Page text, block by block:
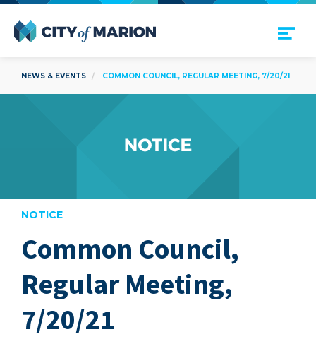
Open Menu
NEWS & EVENTS COMMON COUNCIL, REGULAR MEETING, 7/20/21
NOTICE
Common Council,
Regular Meeting,
7/20/21